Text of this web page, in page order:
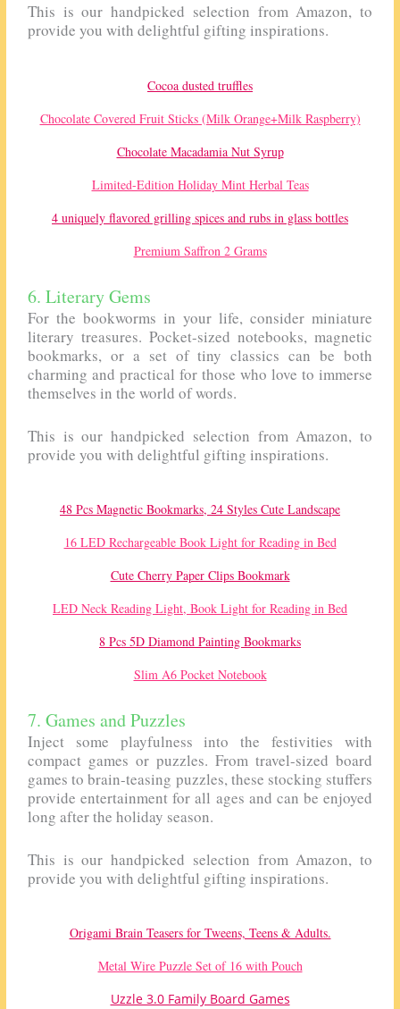
This is our handpicked selection from Amazon, to
provide you with delightful gifting inspirations.
Cocoa dusted truffles
Chocolate Covered Fruit Sticks (Milk Orange+Milk Raspberry)
Chocolate Macadamia Nut Syrup
Limited-Edition Holiday Mint Herbal Teas
4 uniquely flavored grilling spices and rubs in glass bottles
Premium Saffron 2 Grams
6. Literary Gems
For the bookworms in your life, consider miniature
literary treasures. Pocket-sized notebooks, magnetic
bookmarks, or a set of tiny classics can be both
charming and practical for those who love to immerse
themselves in the world of words.
This is our handpicked selection from Amazon, to
provide you with delightful gifting inspirations.
48 Pcs Magnetic Bookmarks, 24 Styles Cute Landscape
16 LED Rechargeable Book Light for Reading in Bed
Cute Cherry Paper Clips Bookmark
LED Neck Reading Light, Book Light for Reading in Bed
8 Pcs 5D Diamond Painting Bookmarks
Slim A6 Pocket Notebook
7. Games and Puzzles
Inject some playfulness into the festivities with
compact games or puzzles. From travel-sized board
games to brain-teasing puzzles, these stocking stuffers
provide entertainment for all ages and can be enjoyed
long after the holiday season.
This is our handpicked selection from Amazon, to
provide you with delightful gifting inspirations.
Origami Brain Teasers for Tweens, Teens & Adults.
Metal Wire Puzzle Set of 16 with Pouch
Uzzle 3.0 Family Board Games